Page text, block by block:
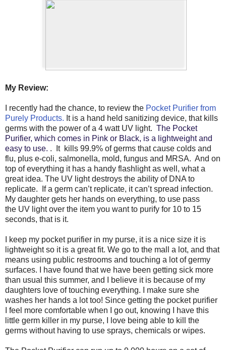
My Review:
I recently had the chance, to review the Pocket Purifier from
Purely Products. It is a hand held sanitizing device, that kills
germs with the power of a 4 watt UV light. The Pocket
Purifier, which comes in Pink or Black, is a lightweight and
easy to use. . It kills 99.9% of germs that cause colds and
flu, plus e-coli, salmonella, mold, fungus and MRSA. And on
top of everything it has a handy flashlight as well, what a
great idea. The UV light destroys the ability of DNA to
replicate. If a germ can’t replicate, it can’t spread infection.
My daughter gets her hands on everything, to use pass
the UV light over the item you want to purify for 10 to 15
seconds, that is it.
I keep my pocket purifier in my purse, it is a nice size it is
lightweight so it is a great fit. We go to the mall a lot, and that
means using public restrooms and touching a lot of germy
surfaces. I have found that we have been getting sick more
than usual this summer, and I believe it is because of my
daughters love of touching everything. I make sure she
washes her hands a lot too! Since getting the pocket purifier
I feel more comfortable when I go out, knowing I have this
little germ killer in my purse, I love being able to kill the
germs without having to use sprays, chemicals or wipes.